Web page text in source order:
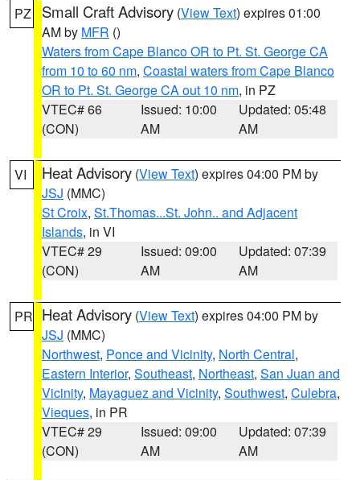
PZ Small Craft Advisory (View Text) expires 01:00
AM by MFR ()
Waters from Cape Blanco OR to Pt. St. George CA
from 10 to 60 nm, Coastal waters from Cape Blanco
OR to Pt. St. George CA out 10 nm, in PZ
VTEC# 66
(CON)
Issued: 10:00
AM
Updated: 05:48
AM
VI Heat Advisory (View Text) expires 04:00 PM by
JSJ (MMC)
St Croix, St.Thomas...St. John.. and Adjacent
Islands, in VI
VTEC# 29
(CON)
Issued: 09:00
AM
Updated: 07:39
AM
PR Heat Advisory (View Text) expires 04:00 PM by
JSJ (MMC)
Northwest, Ponce and Vicinity, North Central,
Eastern Interior, Southeast, Northeast, San Juan and
Vicinity, Mayaguez and Vicinity, Southwest, Culebra,
Vieques, in PR
VTEC# 29
(CON)
Issued: 09:00
AM
Updated: 07:39
AM